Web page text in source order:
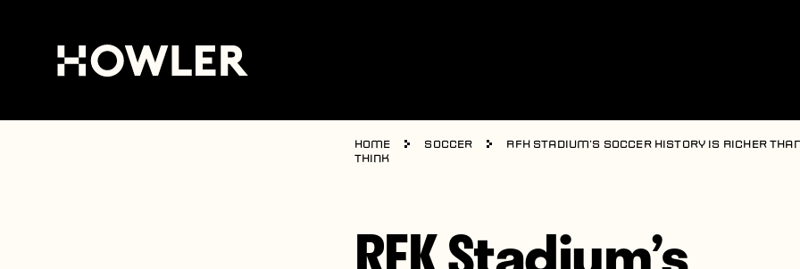
Home Soccer
RFK Stadium’s Soccer History is Richer
Think